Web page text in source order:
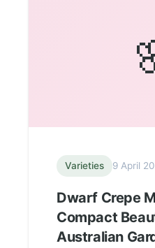
Varieties 9 April
Dwarf Crepe
Compact
Australian